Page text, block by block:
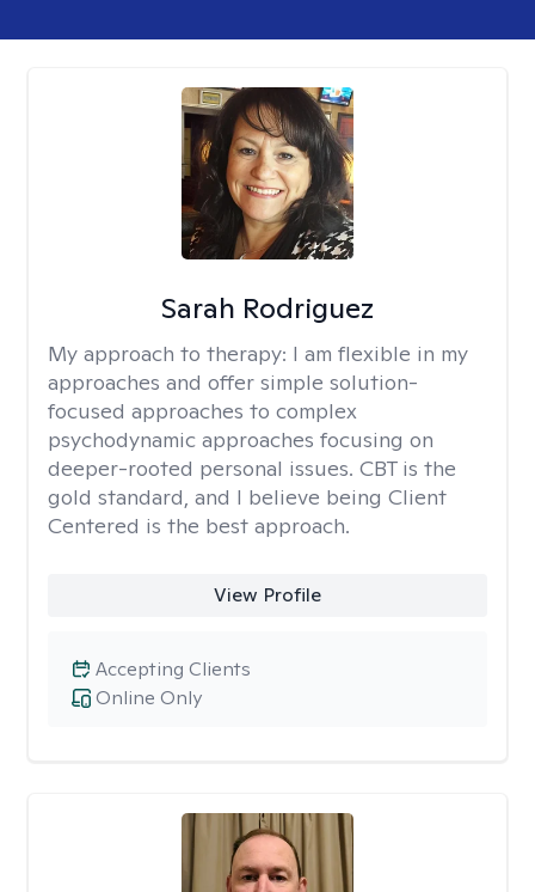
Sarah Rodriguez
My approach to therapy: I am flexible in my
approaches and offer simple solution-
focused approaches to complex
psychodynamic approaches focusing on
deeper-rooted personal issues. CBT is the
gold standard, and I believe being Client
Centered is the best approach.
View Profile
Online Only
Accepting Clients